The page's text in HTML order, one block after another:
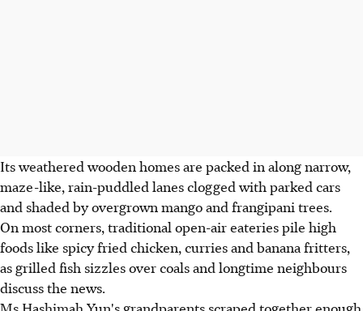
Its weathered wooden homes are packed in along narrow,
maze-like, rain-puddled lanes clogged with parked cars
and shaded by overgrown mango and frangipani trees.
On most corners, traditional open-air eateries pile high
foods like spicy fried chicken, curries and banana fritters,
as grilled fish sizzles over coals and longtime neighbours
discuss the news.